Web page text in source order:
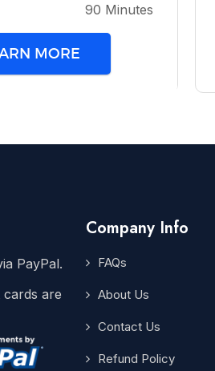
90 Minutes
MORE
PayPal.
are
Company Info
FAQs
About Us
Contact Us
Refund Policy